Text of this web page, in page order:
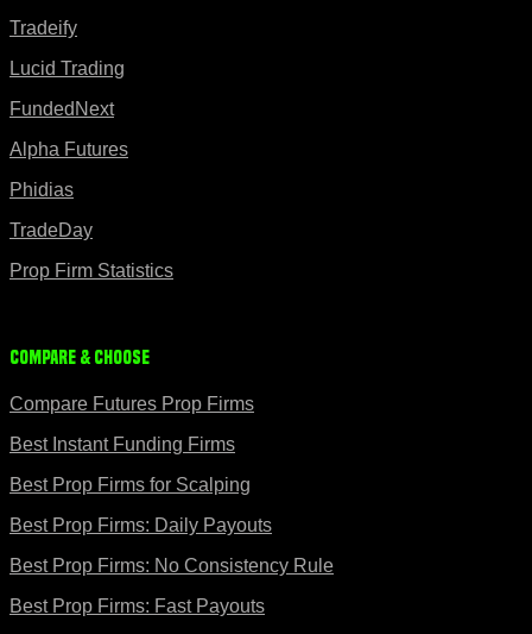
Tradeify
Lucid Trading
FundedNext
Alpha Futures
Phidias
TradeDay
Prop Firm Statistics
Compare & Choose
Compare Futures Prop Firms
Best Instant Funding Firms
Best Prop Firms for Scalping
Best Prop Firms: Daily Payouts
Best Prop Firms: No Consistency Rule
Best Prop Firms: Fast Payouts